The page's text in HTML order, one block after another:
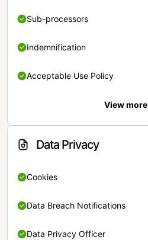
Sub-processors
Indemnification
Acceptable Use Policy
View more
Data Privacy
Cookies
Data Breach Notifications
Data Privacy Officer